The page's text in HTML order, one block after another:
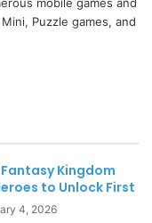
Puzzle games, and
Kingdom
to Unlock First
4, 2026